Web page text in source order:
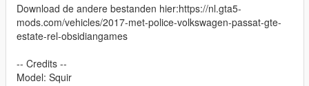
Download de andere bestanden hier:https://nl.gta5-
mods.com/vehicles/2017-met-police-volkswagen-passat-gte-
estate-rel-obsidiangames
-- Credits --
Model: Squir